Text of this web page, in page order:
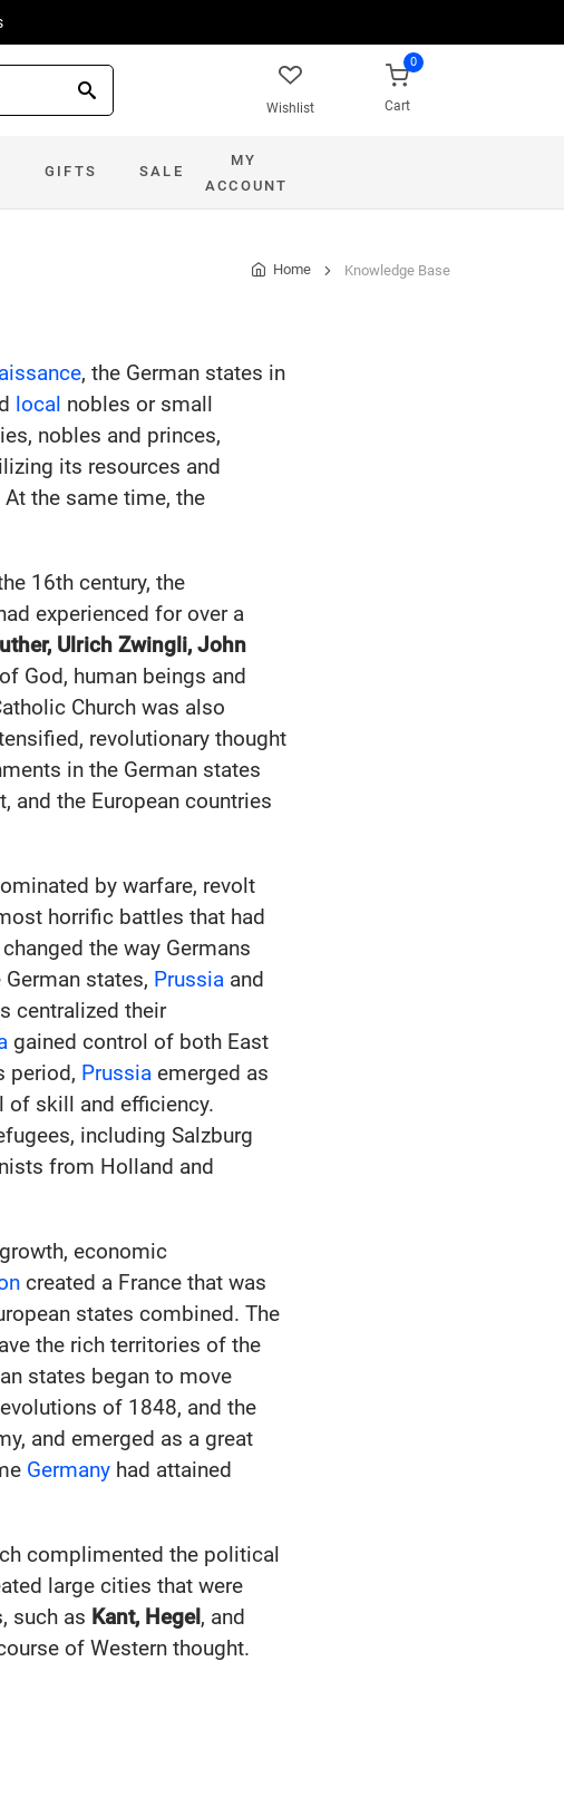
Wishlist
0
Cart
GIFTS SALE
MY
ACCOUNT
Home Knowledge Base
, the German states in
local nobles or small
nobles and princes,
its resources and
the same time, the
16th century, the
experienced for over a
Ulrich Zwingli, John
God, human beings and
Church was also
revolutionary thought
in the German states
and the European countries
by warfare, revolt
horrific battles that had
changed the way Germans
states, Prussia and
centralized their
gained control of both East
period, Prussia emerged as
of skill and efficiency.
including Salzburg
from Holland and
economic
created a France that was
states combined. The
the rich territories of the
states began to move
of 1848, and the
and emerged as a great
Germany had attained
complimented the political
large cities that were
such as Kant, Hegel, and
of Western thought.